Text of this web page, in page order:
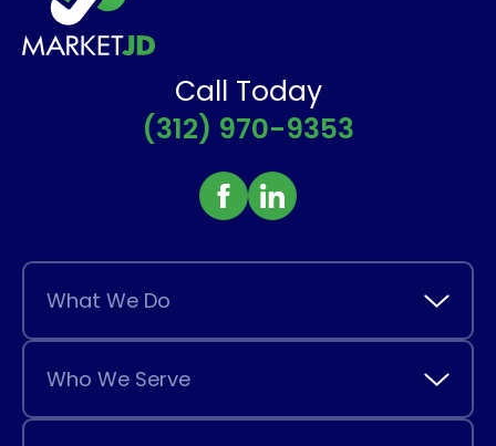
Call Today
(312) 970-9353
What We Do
Who We Serve